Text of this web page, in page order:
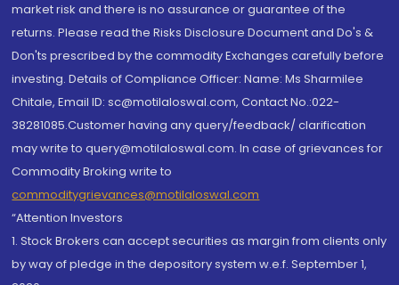
market risk and there is no assurance or guarantee of the
returns. Please read the Risks Disclosure Document and Do's &
Don'ts prescribed by the commodity Exchanges carefully before
investing. Details of Compliance Officer: Name: Ms Sharmilee
Chitale, Email ID: sc@motilaloswal.com, Contact No.:022-
38281085.Customer having any query/feedback/ clarification
may write to query@motilaloswal.com. In case of grievances for
Commodity Broking write to
commoditygrievances@motilaloswal.com
“Attention Investors
1. Stock Brokers can accept securities as margin from clients only
by way of pledge in the depository system w.e.f. September 1,